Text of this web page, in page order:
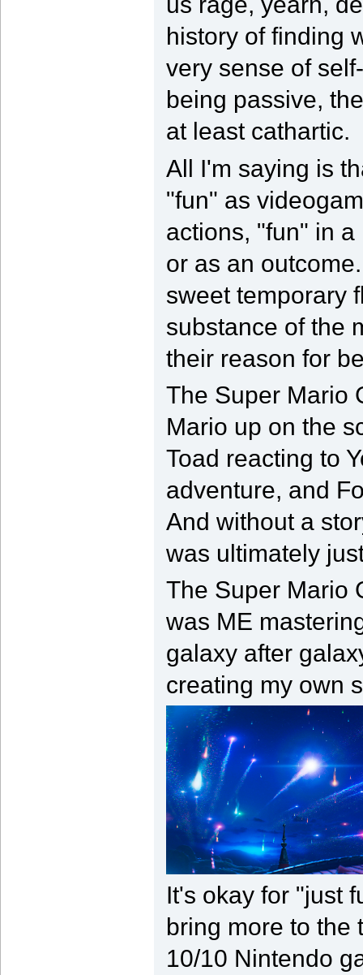
history of finding
very sense of
being passive,
at least cathartic.
All I'm saying is
"fun" as
actions, "fun" in
or as an
sweet temporary
substance of the
their reason for
The Super Mario
Mario up on the
Toad reacting to
adventure, and
And without a
was ultimately
The Super Mario
was ME
galaxy after
creating my own
It's okay for "just
bring more to the
10/10 Nintendo